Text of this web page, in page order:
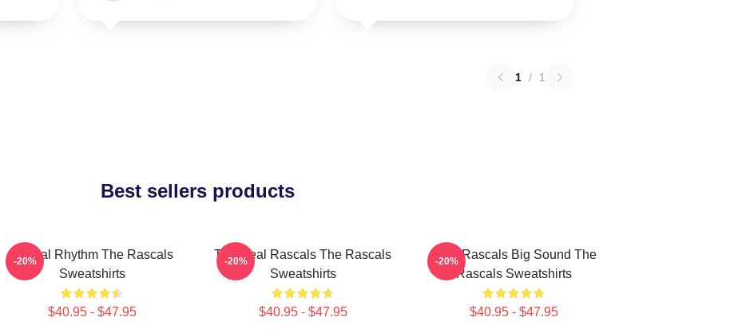
1 / 1
Best sellers products
Rascal Rhythm The Rascals
Sweatshirts
$40.95 - $47.95
-20%
The Real Rascals The Rascals
Sweatshirts
$40.95 - $47.95
-20%
Little Rascals Big Sound The
Rascals Sweatshirts
$40.95 - $47.95
-20%